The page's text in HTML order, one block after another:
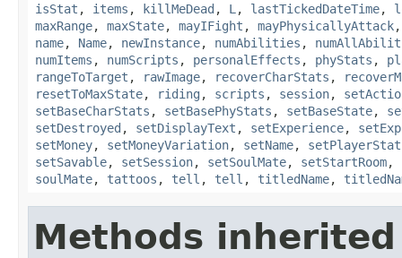
isStat , items , killMeDead , L , lastTickedDateTime,
maxRange, maxState, mayIFight , mayPhysicallyAttack
name, Name, newInstance, numAbilities ,
numItems , numScripts , personalEffects , phyStats ,
rangeToTarget , rawImage, recoverCharStats ,
resetToMaxState, riding , scripts , session,
setBaseCharStats , setBasePhyStats , setBaseState,
setDestroyed , setDisplayText , setExperience,
setMoney, setMoneyVariation, setName,
setSavable, setSession, setSoulMate, setStartRoom,
soulMate, tattoos , tell , tell , titledName,
Methods